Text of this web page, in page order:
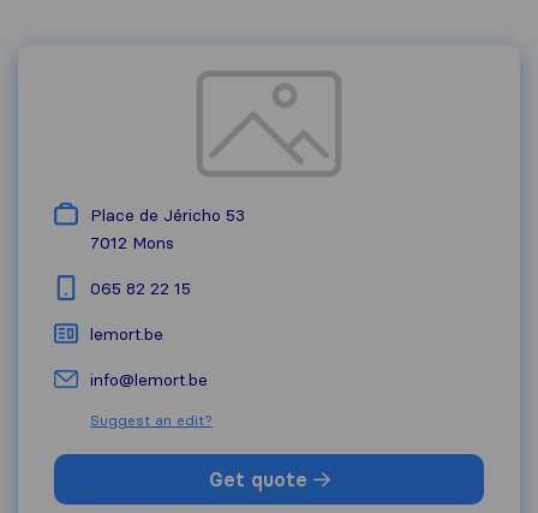
Place de Jéricho 53
7012 Mons
065 82 22 15
lemort.be
info@lemort.be
Suggest an edit?
Get quote